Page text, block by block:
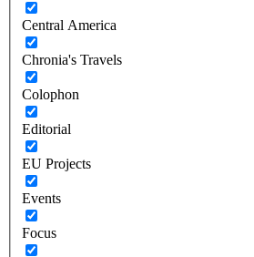
Central America
Chronia's Travels
Colophon
Editorial
EU Projects
Events
Focus